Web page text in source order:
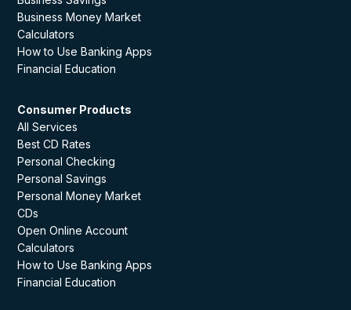
Business Money Market
Calculators
How to Use Banking Apps
Financial Education
Consumer Products
All Services
Best CD Rates
Personal Checking
Personal Savings
Personal Money Market
CDs
Open Online Account
Calculators
How to Use Banking Apps
Financial Education